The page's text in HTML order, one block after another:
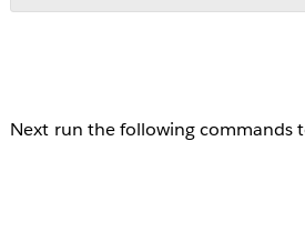
Next run the following commands